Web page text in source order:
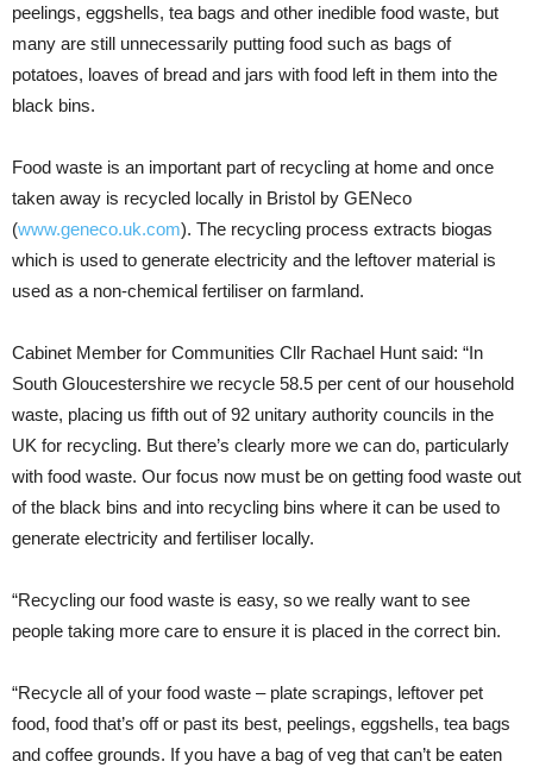
peelings, eggshells, tea bags and other inedible food waste, but
many are still unnecessarily putting food such as bags of
potatoes, loaves of bread and jars with food left in them into the
black bins.
Food waste is an important part of recycling at home and once
taken away is recycled locally in Bristol by GENeco
(www.geneco.uk.com). The recycling process extracts biogas
which is used to generate electricity and the leftover material is
used as a non-chemical fertiliser on farmland.
Cabinet Member for Communities Cllr Rachael Hunt said: “In
South Gloucestershire we recycle 58.5 per cent of our household
waste, placing us fifth out of 92 unitary authority councils in the
UK for recycling. But there’s clearly more we can do, particularly
with food waste. Our focus now must be on getting food waste out
of the black bins and into recycling bins where it can be used to
generate electricity and fertiliser locally.
“Recycling our food waste is easy, so we really want to see
people taking more care to ensure it is placed in the correct bin.
“Recycle all of your food waste – plate scrapings, leftover pet
food, food that’s off or past its best, peelings, eggshells, tea bags
and coffee grounds. If you have a bag of veg that can’t be eaten